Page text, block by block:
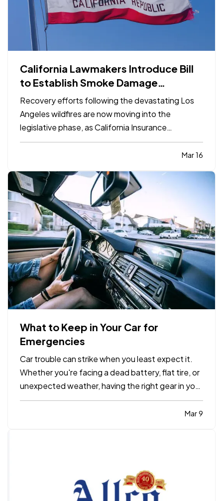
California Lawmakers Introduce Bill
to Establish Smoke Damage
Standards for Insurance Claims
Recovery efforts following the devastating Los
Angeles wildfires are now moving into the
legislative phase, as California Insurance
Commissioner Ricardo Lara and Assemblymember
Mike Gipson have introduced the Smoke Damage
establish a statewide framework for…
Mar 16
What to Keep in Your Car for
Emergencies
Car trouble can strike when you least expect it.
Whether you're facing a dead battery, flat tire, or
unexpected weather, having the right gear in your
vehicle can make a stressful situation more
manageable. A well-stocked emergency kit canMar 9